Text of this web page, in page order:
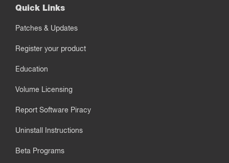
Quick Links
Patches & Updates
Register your product
Education
Volume Licensing
Report Software Piracy
Uninstall Instructions
Beta Programs